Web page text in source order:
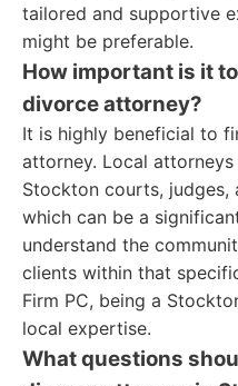
tailored and supportive
might be preferable.
How important is it
divorce attorney?
It is highly beneficial to
attorney. Local
Stockton courts, judges,
which can be a
understand the
clients within that
Firm PC, being a
local expertise.
What questions